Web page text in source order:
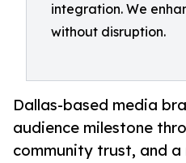
integration. We
without disruption.
Dallas-based media
audience milestone
community trust, and a